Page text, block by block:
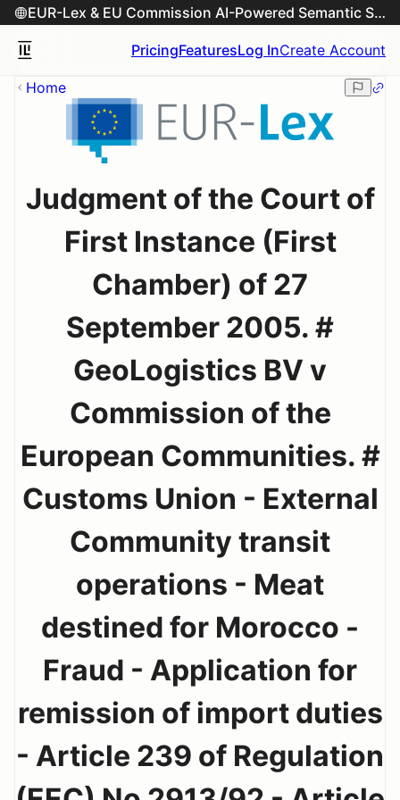
EUR-Lex & EU Commission AI-Powered Semantic Search Engine
PricingFeaturesLog InCreate Account
Home
Judgment of the Court of
First Instance (First
Chamber) of 27
September 2005. #
GeoLogistics BV v
Commission of the
European Communities. #
Customs Union - External
Community transit
operations - Meat
destined for Morocco -
Fraud - Application for
remission of import duties
- Article 239 of Regulation